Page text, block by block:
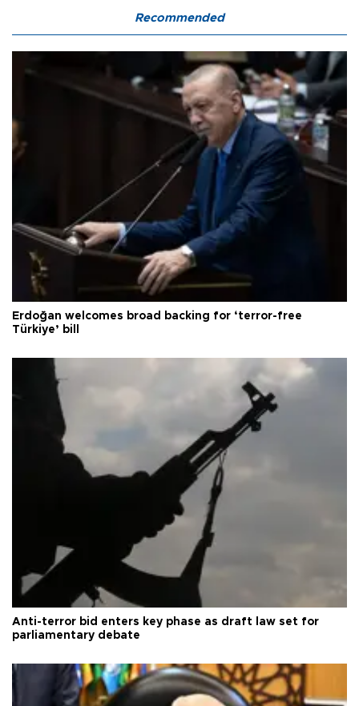
Recommended
Erdoğan welcomes broad backing for ‘terror-free
Türkiye’ bill
Anti-terror bid enters key phase as draft law set for
parliamentary debate